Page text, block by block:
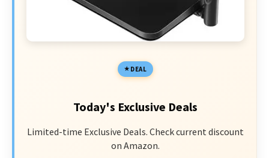
DEAL
Today's Exclusive Deals
Limited-time Exclusive Deals. Check current discount
on Amazon.